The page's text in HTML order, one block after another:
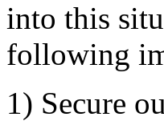
into this
following
1) Secure